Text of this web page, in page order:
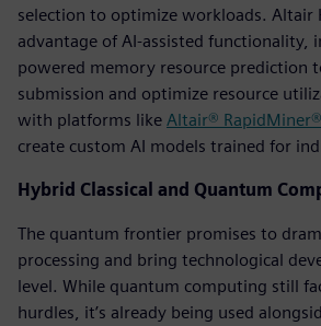
selection to optimize workloads. Altair
advantage of AI-assisted functionality,
powered memory resource prediction
submission and optimize resource
with platforms like Altair® RapidMiner®
create custom AI models trained for
Hybrid Classical and Quantum
The quantum frontier promises to
processing and bring technological
level. While quantum computing still
hurdles, it’s already being used